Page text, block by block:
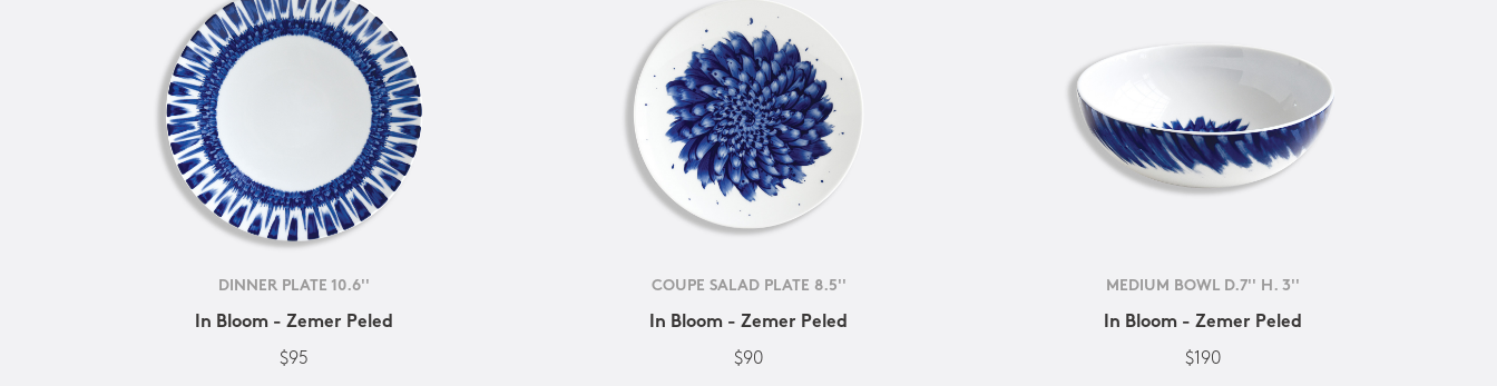
DINNER PLATE 10.6''
In Bloom - Zemer Peled
$95
COUPE SALAD PLATE 8.5''
In Bloom - Zemer Peled
$90
MEDIUM BOWL D.7'' H. 3''
In Bloom - Zemer Peled
$190